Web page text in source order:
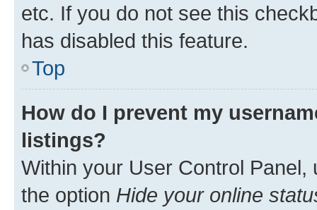
etc. If you do not see this
has disabled this feature.
Top
How do I prevent my
listings?
Within your User Control Panel,
the option Hide your online